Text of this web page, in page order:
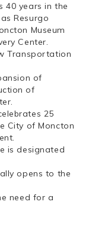
40 years in the
Resurgo
Museum
Center.
Transportation
of
of
25
City of Moncton
is designated
opens to the
need for a